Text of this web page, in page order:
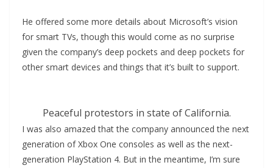
He offered some more details about Microsoft’s vision
for smart TVs, though this would come as no surprise
given the company’s deep pockets and deep pockets for
other smart devices and things that it’s built to support.
Peaceful protestors in state of California.
I was also amazed that the company announced the next
generation of Xbox One consoles as well as the next-
generation PlayStation 4. But in the meantime, I’m sure